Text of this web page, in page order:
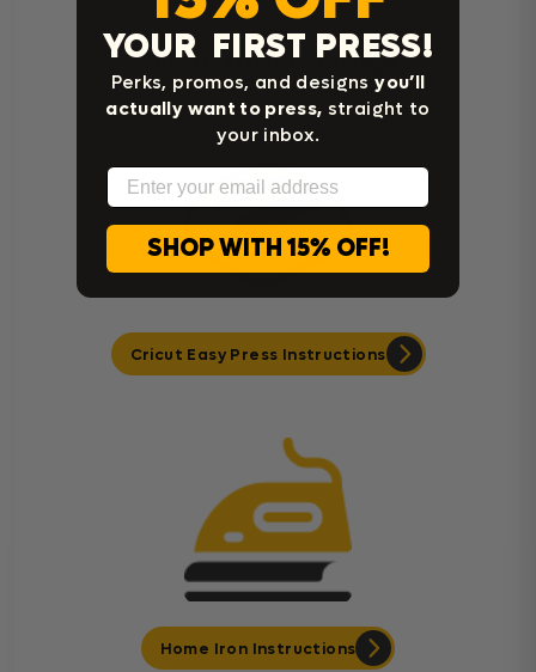
Heat Press Instructions
Cricut Easy Press Instructions
Home Iron Instructions
YOUR FIRST PRESS!
Perks, promos, and designsyou’ll
actually want to press, straight to
your inbox.
Email
SHOP WITH 15% OFF!